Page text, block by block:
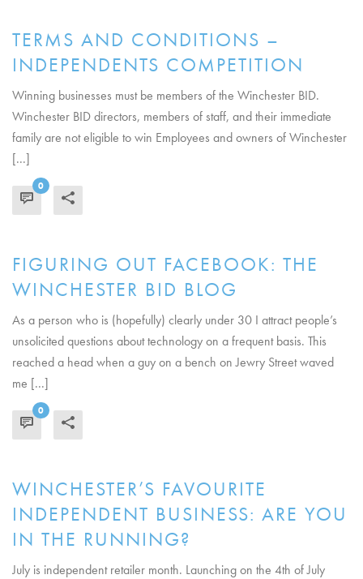
TERMS AND CONDITIONS –
INDEPENDENTS COMPETITION
Winning businesses must be members of the Winchester BID.
Winchester BID directors, members of staff, and their immediate
family are not eligible to win Employees and owners of Winchester
[...]
0
FIGURING OUT FACEBOOK: THE
WINCHESTER BID BLOG
As a person who is (hopefully) clearly under 30 I attract people’s
unsolicited questions about technology on a frequent basis. This
reached a head when a guy on a bench on Jewry Street waved
me [...]
0
WINCHESTER’S FAVOURITE
INDEPENDENT BUSINESS: ARE YOU
IN THE RUNNING?
July is independent retailer month. Launching on the 4th of July